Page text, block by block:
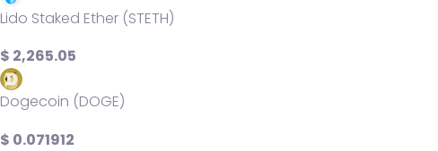
Lido Staked Ether (STETH)
$ 2,265.05
Dogecoin (DOGE)
$ 0.071912